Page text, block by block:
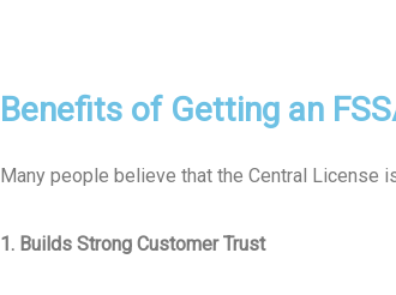
Benefits of Getting an
Many people believe that the Central License
1. Builds Strong Customer Trust